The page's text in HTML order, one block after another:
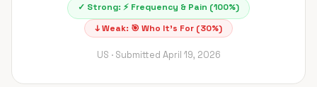
✓ Strong: ⚡ Frequency & Pain (100%)
↓ Weak: 🎯 Who It's For (30%)
US · Submitted April 19, 2026